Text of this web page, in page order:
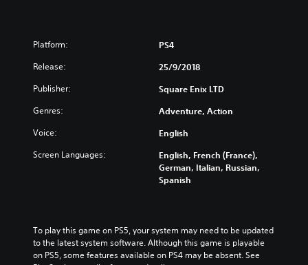
Platform: PS4
Release: 25/9/2018
Publisher: Square Enix LTD
Genres: Adventure, Action
Voice: English
Screen Languages:
English, French (France),
German, Italian, Russian,
Spanish
To play this game on PS5, your system may need to be updated
to the latest system software. Although this game is playable
on PS5, some features available on PS4 may be absent. See